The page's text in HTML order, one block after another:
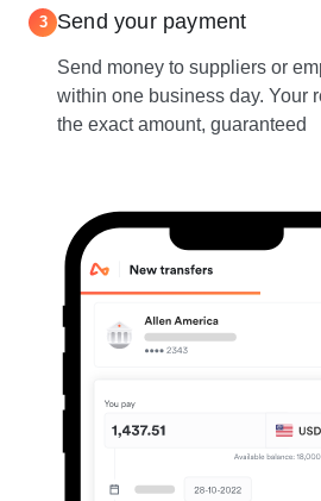
3 Send your payment
Send money to suppliers or
within one business day. Your
the exact amount, guaranteed